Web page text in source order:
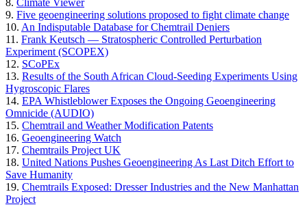
9. Five geoengineering solutions proposed to fight climate change
10. An Indisputable Database for Chemtrail Deniers
11. Frank Keutsch — Stratospheric Controlled Perturbation
Experiment (SCOPEX)
12. SCoPEx
13. Results of the South African Cloud-Seeding Experiments Using
Hygroscopic Flares
14. EPA Whistleblower Exposes the Ongoing Geoengineering
Omnicide (AUDIO)
15. Chemtrail and Weather Modification Patents
16. Geoengineering Watch
17. Chemtrails Project UK
18. United Nations Pushes Geoengineering As Last Ditch Effort to
Save Humanity
19. Chemtrails Exposed: Dresser Industries and the New Manhattan
Project